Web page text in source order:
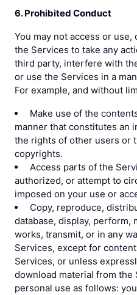
6. Prohibited Conduct
You may not access or
the Services to take any
third party, interfere with
or use the Services in a
For example, and without
Make use of the
manner that constitutes an
the rights of other users or
copyrights.
Access parts of the
authorized, or attempt to
imposed on your use or
Copy, reproduce,
database, display, perform,
works, transmit, or in any
Services, except for
Services, or unless
download material from
personal use as follows: